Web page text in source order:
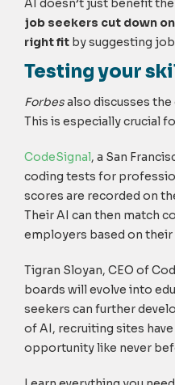
AI doesn’t just benefit
job seekers cut down
right fit by suggesting
Testing your
Forbesalso discusses
This is especially crucial
CodeSignal, a San
coding tests for
scores are recorded on
Their AI can then match
employers based on
Tigran Sloyan, CEO of
boards will evolve into
seekers can further
of AI, recruiting sites
opportunity like never